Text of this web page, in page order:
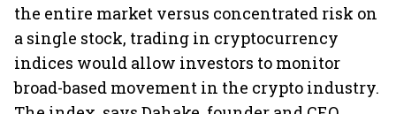
the entire market versus concentrated risk on
a single stock, trading in cryptocurrency
indices would allow investors to monitor
broad-based movement in the crypto industry.